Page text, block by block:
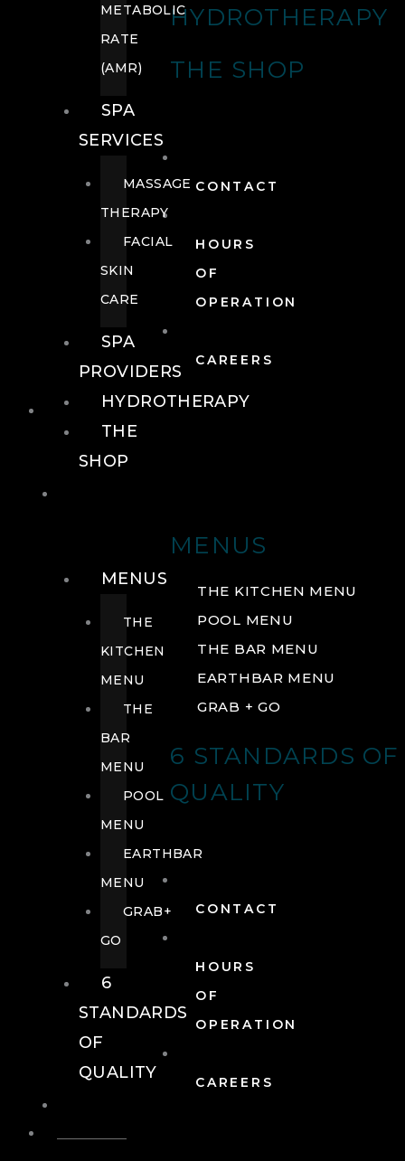
HYDROTHERAPY
THE SHOP
CONTACT
HOURS
OF
OPERATION
CAREERS
FOOD + DRINK
MENUS
THE KITCHEN MENU
POOL MENU
THE BAR MENU
EARTHBAR MENU
GRAB + GO
6 STANDARDS OF
QUALITY
CONTACT
HOURS
OF
OPERATION
CAREERS
METABOLIC
RATE
(AMR)
SPA
SERVICES
MASSAGE
THERAPY
FACIAL
SKIN
CARE
SPA
PROVIDERS
HYDROTHERAPY
THE
SHOP
MENUS
THE
KITCHEN
MENU
THE
BAR
MENU
POOL
MENU
EARTHBAR
MENU
GRAB+
GO
6
STANDARDS
OF
QUALITY